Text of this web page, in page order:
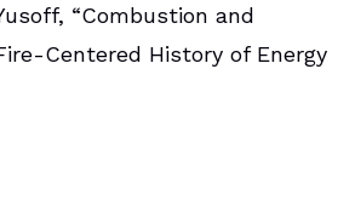
“Combustion and
Centered History of Energy